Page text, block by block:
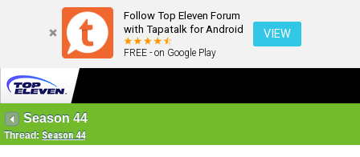
Follow Top Eleven Forum
with Tapatalk for Android
FREE - on Google Play
VIEW
Season 44
Thread: Season 44